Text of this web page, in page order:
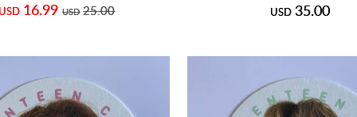
16.99 USD 25.00 USD 35.00